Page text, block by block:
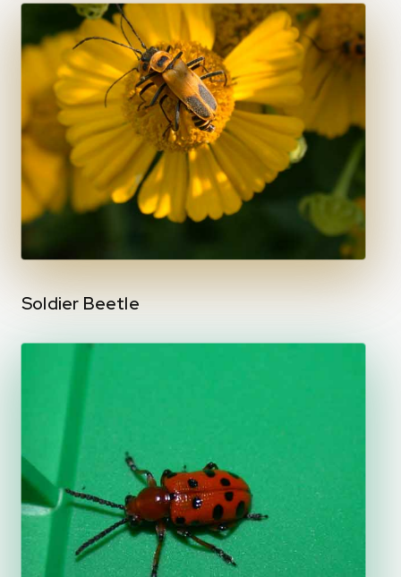
Soldier Beetle